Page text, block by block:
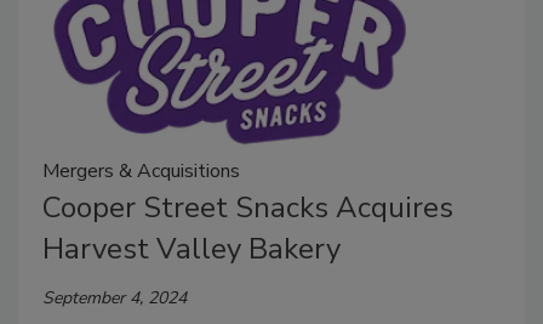
Mergers & Acquisitions
Cooper Street Snacks Acquires
Harvest Valley Bakery
September 4, 2024